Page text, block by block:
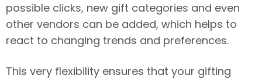
possible clicks, new gift categories and even
other vendors can be added, which helps to
react to changing trends and preferences.
This very flexibility ensures that your gifting